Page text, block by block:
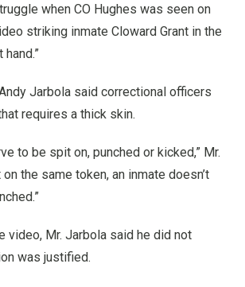
when CO Hughes was seen on
striking inmate Cloward Grant in the
Jarbola said correctional officers
requires a thick skin.
to be spit on, punched or kicked,” Mr.
the same token, an inmate doesn’t
video, Mr. Jarbola said he did not
was justified.